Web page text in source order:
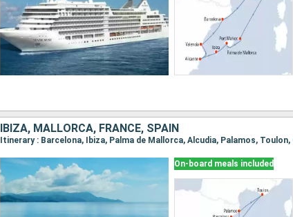
IBIZA, MALLORCA, FRANCE, SPAIN
On-board meals included